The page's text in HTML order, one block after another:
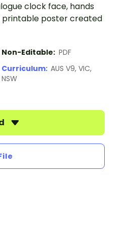
clock face, hands
poster created
Non-Editable: PDF
Curriculum: AUS V9, VIC,
NSW